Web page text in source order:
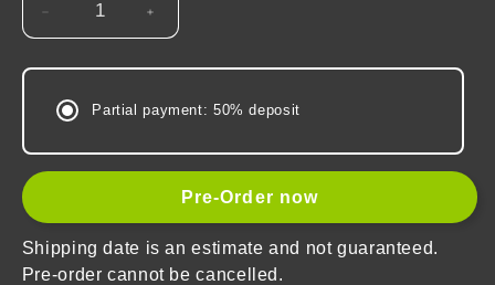
Decrease
quantity
for
Honkai:
Star
Fingertip
Box
Vol.1
Increase
quantity
for
Star
Fingertip
Keycaps
Box
Vol.1
Partial payment: 50% deposit
Pre-Order now
Shipping date is an estimate and not guaranteed.
Pre-order cannot be cancelled.